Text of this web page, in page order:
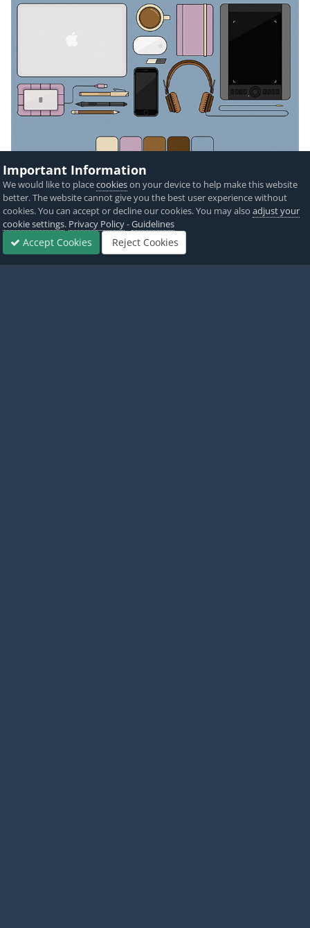
Important Information
We would like to placecookieson your device to help make this website
better. The website cannot give you the best user experience without
cookies. You can accept or decline our cookies. You may alsoadjust your
cookie settings. Privacy Policy-Guidelines
Accept Cookies Reject Cookies
Sign In Sign Up